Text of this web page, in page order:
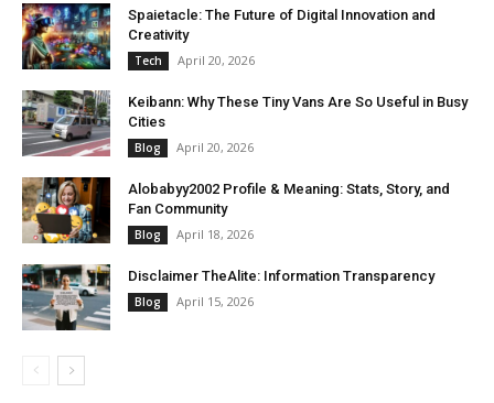
Spaietacle: The Future of Digital Innovation and
Creativity
Tech April 20, 2026
Keibann: Why These Tiny Vans Are So Useful in Busy
Cities
Blog April 20, 2026
Alobabyy2002 Profile & Meaning: Stats, Story, and
Fan Community
Blog April 18, 2026
Disclaimer TheAlite: Information Transparency
Blog April 15, 2026